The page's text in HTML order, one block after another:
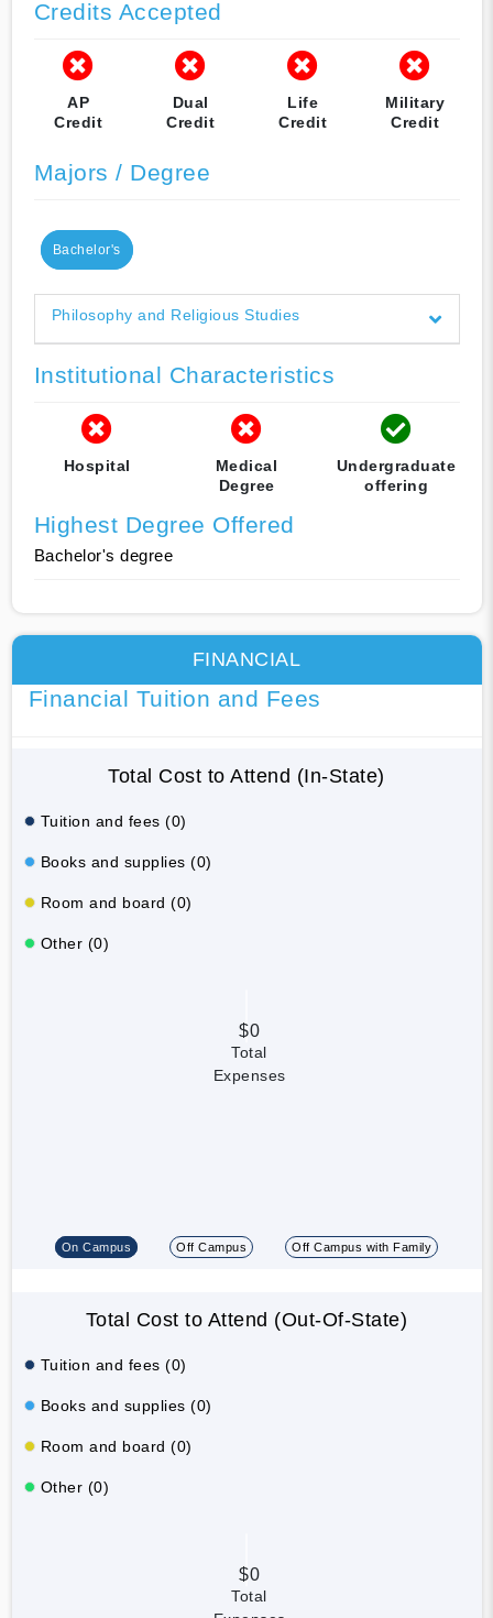
Credits Accepted
AP
Credit
Dual
Credit
Life
Credit
Military
Credit
Majors / Degree
Bachelor's
Philosophy and Religious Studies
Institutional Characteristics
Hospital
Medical
Degree
Undergraduate
offering
Highest Degree Offered
Bachelor's degree
FINANCIAL
Financial Tuition and Fees
Total Cost to Attend (In-State)
Tuition and fees (0)
Books and supplies (0)
Room and board (0)
Other (0)
$0
Total
Expenses
On Campus Off Campus Off Campus with Family
Total Cost to Attend (Out-Of-State)
Tuition and fees (0)
Books and supplies (0)
Room and board (0)
Other (0)
$0
Total